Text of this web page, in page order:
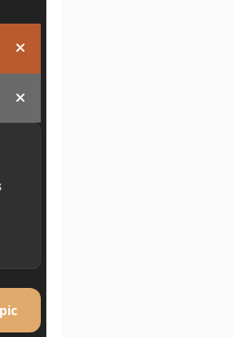
Hide announcement
Hide announcement